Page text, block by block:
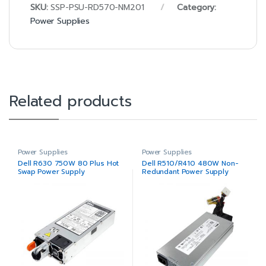
SKU:SSP-PSU-RD570-NM201
Category:
Power Supplies
Related products
Power Supplies
Dell R630 750W 80 Plus Hot
Swap Power Supply
Power Supplies
Dell R510/R410 480W Non-
Redundant Power Supply